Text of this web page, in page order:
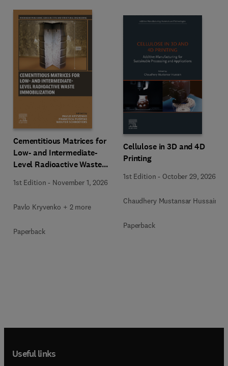
Cementitious Matrices for
Low- and Intermediate-
Level Radioactive Waste
1st Edition - November 1, 2026
Pavlo Kryvenko + 2 more
Paperback
Cellulose in 3D and 4D
Printing
1st Edition - October 29, 2026
Chaudhery Mustansar Hussain
Paperback
Useful links